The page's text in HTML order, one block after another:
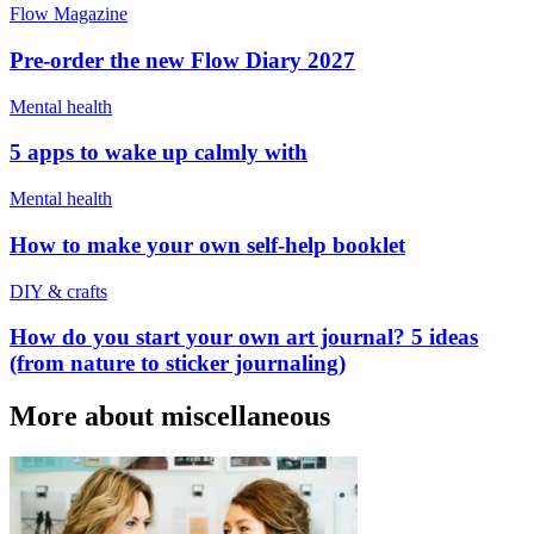
Flow Magazine
Pre-order the new Flow Diary 2027
Mental health
5 apps to wake up calmly with
Mental health
How to make your own self-help booklet
DIY & crafts
How do you start your own art journal? 5 ideas
(from nature to sticker journaling)
More about miscellaneous